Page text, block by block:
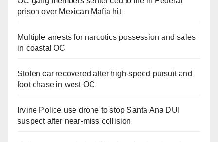
prison over Mexican Mafia hit
Multiple arrests for narcotics possession and sales
in coastal OC
Stolen car recovered after high-speed pursuit and
foot chase in west OC
Irvine Police use drone to stop Santa Ana DUI
suspect after near-miss collision